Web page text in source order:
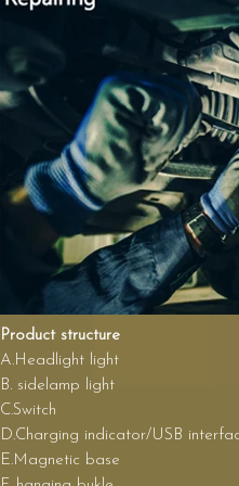
Product structure
A.Headlight light
B. sidelamp light
C.Switch
D.Charging indicator/USB
E.Magnetic base